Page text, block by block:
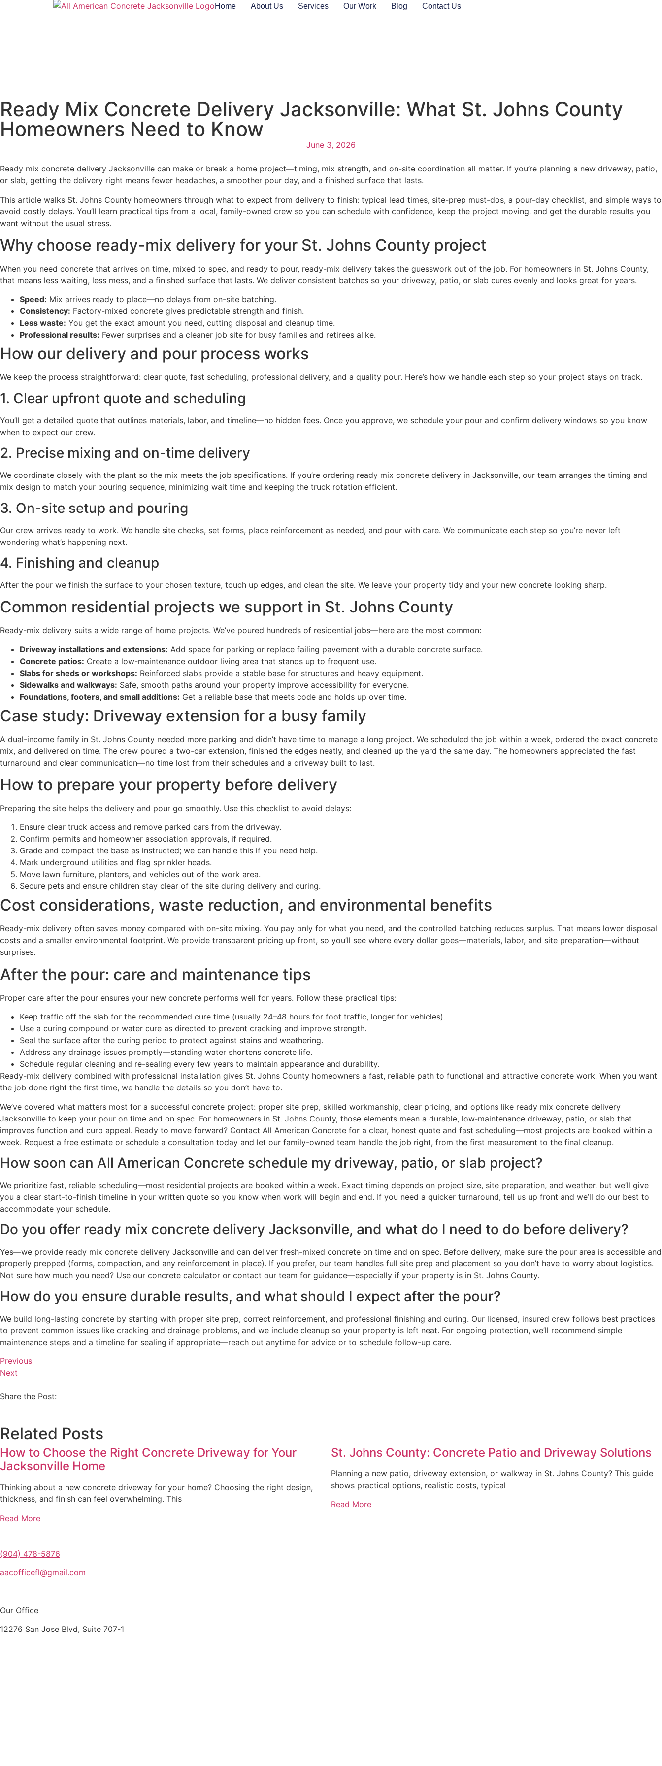
Home About Us Services Our Work Blog Contact Us
Ready Mix Concrete Delivery Jacksonville: What St. Johns County
Homeowners Need to Know
June 3, 2026
Ready mix concrete delivery Jacksonville can make or break a home project—timing, mix strength, and on-site coordination all matter. If you’re planning a new driveway, patio,
or slab, getting the delivery right means fewer headaches, a smoother pour day, and a finished surface that lasts.
This article walks St. Johns County homeowners through what to expect from delivery to finish: typical lead times, site-prep must-dos, a pour-day checklist, and simple ways to
avoid costly delays. You’ll learn practical tips from a local, family-owned crew so you can schedule with confidence, keep the project moving, and get the durable results you
want without the usual stress.
Why choose ready-mix delivery for your St. Johns County project
When you need concrete that arrives on time, mixed to spec, and ready to pour, ready-mix delivery takes the guesswork out of the job. For homeowners in St. Johns County,
that means less waiting, less mess, and a finished surface that lasts. We deliver consistent batches so your driveway, patio, or slab cures evenly and looks great for years.
Speed: Mix arrives ready to place—no delays from on-site batching.
Consistency: Factory-mixed concrete gives predictable strength and finish.
Less waste: You get the exact amount you need, cutting disposal and cleanup time.
Professional results: Fewer surprises and a cleaner job site for busy families and retirees alike.
How our delivery and pour process works
We keep the process straightforward: clear quote, fast scheduling, professional delivery, and a quality pour. Here’s how we handle each step so your project stays on track.
1. Clear upfront quote and scheduling
You’ll get a detailed quote that outlines materials, labor, and timeline—no hidden fees. Once you approve, we schedule your pour and confirm delivery windows so you know
when to expect our crew.
2. Precise mixing and on-time delivery
We coordinate closely with the plant so the mix meets the job specifications. If you’re ordering ready mix concrete delivery in Jacksonville, our team arranges the timing and
mix design to match your pouring sequence, minimizing wait time and keeping the truck rotation efficient.
3. On-site setup and pouring
Our crew arrives ready to work. We handle site checks, set forms, place reinforcement as needed, and pour with care. We communicate each step so you’re never left
wondering what’s happening next.
4. Finishing and cleanup
After the pour we finish the surface to your chosen texture, touch up edges, and clean the site. We leave your property tidy and your new concrete looking sharp.
Common residential projects we support in St. Johns County
Ready-mix delivery suits a wide range of home projects. We’ve poured hundreds of residential jobs—here are the most common:
Driveway installations and extensions: Add space for parking or replace failing pavement with a durable concrete surface.
Concrete patios: Create a low-maintenance outdoor living area that stands up to frequent use.
Slabs for sheds or workshops: Reinforced slabs provide a stable base for structures and heavy equipment.
Sidewalks and walkways: Safe, smooth paths around your property improve accessibility for everyone.
Foundations, footers, and small additions: Get a reliable base that meets code and holds up over time.
Case study: Driveway extension for a busy family
A dual-income family in St. Johns County needed more parking and didn’t have time to manage a long project. We scheduled the job within a week, ordered the exact concrete
mix, and delivered on time. The crew poured a two-car extension, finished the edges neatly, and cleaned up the yard the same day. The homeowners appreciated the fast
turnaround and clear communication—no time lost from their schedules and a driveway built to last.
How to prepare your property before delivery
Preparing the site helps the delivery and pour go smoothly. Use this checklist to avoid delays:
Ensure clear truck access and remove parked cars from the driveway.
Confirm permits and homeowner association approvals, if required.
Grade and compact the base as instructed; we can handle this if you need help.
Mark underground utilities and flag sprinkler heads.
Move lawn furniture, planters, and vehicles out of the work area.
Secure pets and ensure children stay clear of the site during delivery and curing.
Cost considerations, waste reduction, and environmental benefits
Ready-mix delivery often saves money compared with on-site mixing. You pay only for what you need, and the controlled batching reduces surplus. That means lower disposal
costs and a smaller environmental footprint. We provide transparent pricing up front, so you’ll see where every dollar goes—materials, labor, and site preparation—without
surprises.
After the pour: care and maintenance tips
Proper care after the pour ensures your new concrete performs well for years. Follow these practical tips:
Keep traffic off the slab for the recommended cure time (usually 24–48 hours for foot traffic, longer for vehicles).
Use a curing compound or water cure as directed to prevent cracking and improve strength.
Seal the surface after the curing period to protect against stains and weathering.
Address any drainage issues promptly—standing water shortens concrete life.
Schedule regular cleaning and re-sealing every few years to maintain appearance and durability.
Ready-mix delivery combined with professional installation gives St. Johns County homeowners a fast, reliable path to functional and attractive concrete work. When you want
the job done right the first time, we handle the details so you don’t have to.
We’ve covered what matters most for a successful concrete project: proper site prep, skilled workmanship, clear pricing, and options like ready mix concrete delivery
Jacksonville to keep your pour on time and on spec. For homeowners in St. Johns County, those elements mean a durable, low‑maintenance driveway, patio, or slab that
improves function and curb appeal. Ready to move forward? Contact All American Concrete for a clear, honest quote and fast scheduling—most projects are booked within a
week. Request a free estimate or schedule a consultation today and let our family-owned team handle the job right, from the first measurement to the final cleanup.
How soon can All American Concrete schedule my driveway, patio, or slab project?
We prioritize fast, reliable scheduling—most residential projects are booked within a week. Exact timing depends on project size, site preparation, and weather, but we’ll give
you a clear start-to-finish timeline in your written quote so you know when work will begin and end. If you need a quicker turnaround, tell us up front and we’ll do our best to
accommodate your schedule.
Do you offer ready mix concrete delivery Jacksonville, and what do I need to do before delivery?
Yes—we provide ready mix concrete delivery Jacksonville and can deliver fresh-mixed concrete on time and on spec. Before delivery, make sure the pour area is accessible and
properly prepped (forms, compaction, and any reinforcement in place). If you prefer, our team handles full site prep and placement so you don’t have to worry about logistics.
Not sure how much you need? Use our concrete calculator or contact our team for guidance—especially if your property is in St. Johns County.
How do you ensure durable results, and what should I expect after the pour?
We build long-lasting concrete by starting with proper site prep, correct reinforcement, and professional finishing and curing. Our licensed, insured crew follows best practices
to prevent common issues like cracking and drainage problems, and we include cleanup so your property is left neat. For ongoing protection, we’ll recommend simple
maintenance steps and a timeline for sealing if appropriate—reach out anytime for advice or to schedule follow-up care.
Previous
Next
Share the Post:
Related Posts
How to Choose the Right Concrete Driveway for Your
Jacksonville Home
Thinking about a new concrete driveway for your home? Choosing the right design,
thickness, and finish can feel overwhelming. This
Read More
St. Johns County: Concrete Patio and Driveway Solutions
Planning a new patio, driveway extension, or walkway in St. Johns County? This guide
shows practical options, realistic costs, typical
Read More
(904) 478-5876
aacofficefl@gmail.com
Our Office
12276 San Jose Blvd, Suite 707-1